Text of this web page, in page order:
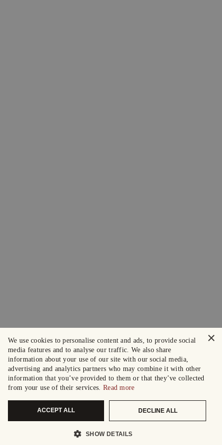
×
We use cookies to personalise content and ads, to provide social
media features and to analyse our traffic. We also share
information about your use of our site with our social media,
advertising and analytics partners who may combine it with other
information that you’ve provided to them or that they’ve collected
from your use of their services. Read more
ACCEPT ALL DECLINE ALL
SHOW DETAILS